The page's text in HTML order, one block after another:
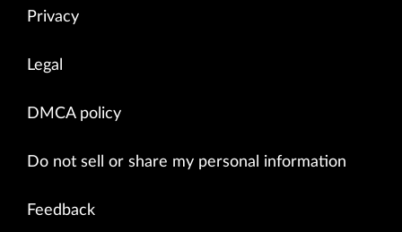
Privacy
Legal
DMCA policy
Do not sell or share my personal information
Feedback